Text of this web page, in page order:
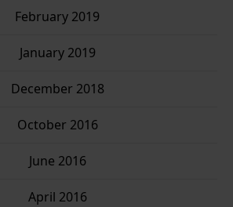
February 2019
January 2019
December 2018
October 2016
June 2016
April 2016